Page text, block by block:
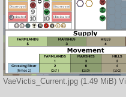
VaeVictis_Current.jpg (1.49 MiB)